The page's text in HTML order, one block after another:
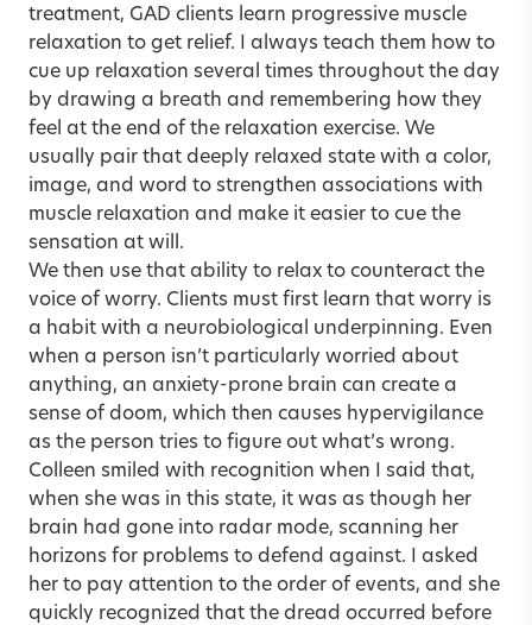
treatment, GAD clients learn progressive muscle
relaxation to get relief. I always teach them how to
cue up relaxation several times throughout the day
by drawing a breath and remembering how they
feel at the end of the relaxation exercise. We
usually pair that deeply relaxed state with a color,
image, and word to strengthen associations with
muscle relaxation and make it easier to cue the
sensation at will.
We then use that ability to relax to counteract the
voice of worry. Clients must first learn that worry is
a habit with a neurobiological underpinning. Even
when a person isn’t particularly worried about
anything, an anxiety-prone brain can create a
sense of doom, which then causes hypervigilance
as the person tries to figure out what’s wrong.
Colleen smiled with recognition when I said that,
when she was in this state, it was as though her
brain had gone into radar mode, scanning her
horizons for problems to defend against. I asked
her to pay attention to the order of events, and she
quickly recognized that the dread occurred before